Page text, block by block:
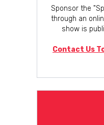
Sponsor the
through an
show is
Contact Us